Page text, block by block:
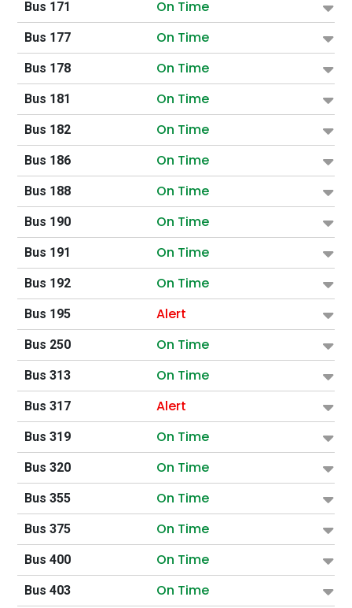
Bus 171 On Time
Bus 177 On Time
Bus 178 On Time
Bus 181 On Time
Bus 182 On Time
Bus 186 On Time
Bus 188 On Time
Bus 190 On Time
Bus 191 On Time
Bus 192 On Time
Bus 195 Alert
Bus 250 On Time
Bus 313 On Time
Bus 317 Alert
Bus 319 On Time
Bus 320 On Time
Bus 355 On Time
Bus 375 On Time
Bus 400 On Time
Bus 403 On Time